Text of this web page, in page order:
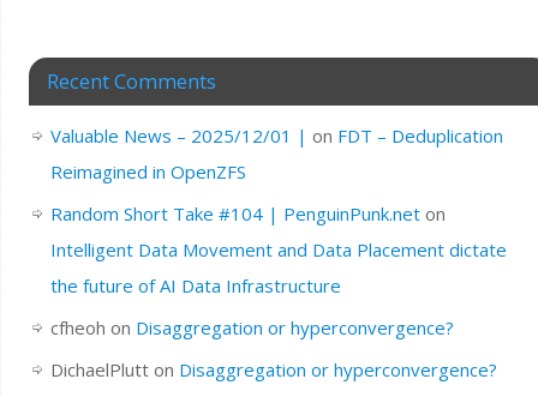
Recent Comments
Valuable News – 2025/12/01 | on FDT – Deduplication
Reimagined in OpenZFS
Random Short Take #104 | PenguinPunk.neton
Intelligent Data Movement and Data Placement dictate
the future of AI Data Infrastructure
cfheoh on Disaggregation or hyperconvergence?
DichaelPlutton Disaggregation or hyperconvergence?